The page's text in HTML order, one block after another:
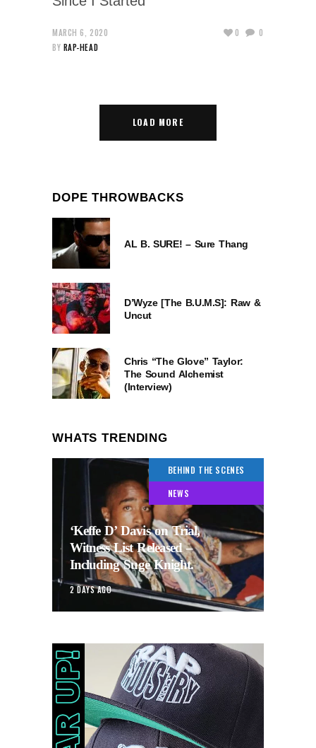
MARCH 6, 2020
BY RAP-HEAD
0 0
LOAD MORE
DOPE THROWBACKS
AL B. SURE! – Sure Thang
D’Wyze [The B.U.M.S]: Raw &
Uncut
Chris “The Glove” Taylor:
The Sound Alchemist
(Interview)
WHATS TRENDING
BEHIND THE SCENES
NEWS
‘Keffe D’ Davis on Trial,
Witness List Released –
Including Suge Knight.
2 DAYS AGO